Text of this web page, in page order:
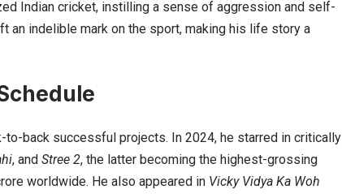
Indian cricket, instilling a sense of aggression and self-
an indelible mark on the sport, making his life story a
to-back successful projects. In 2024, he starred in critically
, and Stree 2, the latter becoming the highest-grossing
worldwide. He also appeared in Vicky Vidya Ka Woh